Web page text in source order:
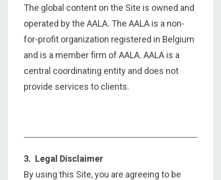
The global content on the Site is owned and
operated by the AALA. The AALA is a non-
for-profit organization registered in Belgium
and is a member firm of AALA. AALA is a
central coordinating entity and does not
provide services to clients.
3. Legal Disclaimer
By using this Site, you are agreeing to be